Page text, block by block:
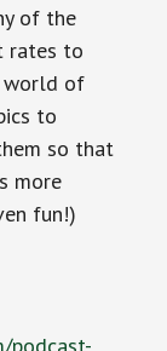
of the
rates to
world of
to
so that
more
fun!)
podcast-